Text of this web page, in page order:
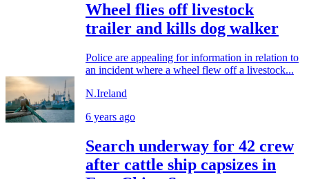
Wheel flies off livestock
trailer and kills dog walker
Police are appealing for information in relation to
an incident where a wheel flew off a livestock...
N.Ireland
6 years ago
Search underway for 42 crew
after cattle ship capsizes in